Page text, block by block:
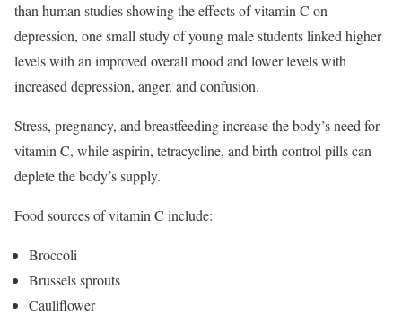
than human studies showing the effects of vitamin C on
depression, one small study of young male students linked higher
levels with an improved overall mood and lower levels with
increased depression, anger, and confusion.
Stress, pregnancy, and breastfeeding increase the body’s need for
vitamin C, while aspirin, tetracycline, and birth control pills can
deplete the body’s supply.
Food sources of vitamin C include:
Broccoli
Brussels sprouts
Cauliflower